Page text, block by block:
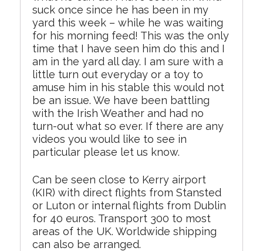
suck once since he has been in my
yard this week – while he was waiting
for his morning feed! This was the only
time that I have seen him do this and I
am in the yard all day. I am sure with a
little turn out everyday or a toy to
amuse him in his stable this would not
be an issue. We have been battling
with the Irish Weather and had no
turn-out what so ever. If there are any
videos you would like to see in
particular please let us know.
Can be seen close to Kerry airport
(KIR) with direct flights from Stansted
or Luton or internal flights from Dublin
for 40 euros. Transport 300 to most
areas of the UK. Worldwide shipping
can also be arranged.